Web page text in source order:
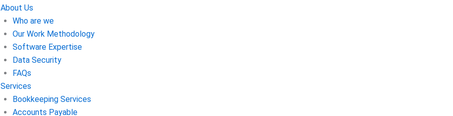
About Us
Who are we
Our Work Methodology
Software Expertise
Data Security
FAQs
Services
Bookkeeping Services
Accounts Payable